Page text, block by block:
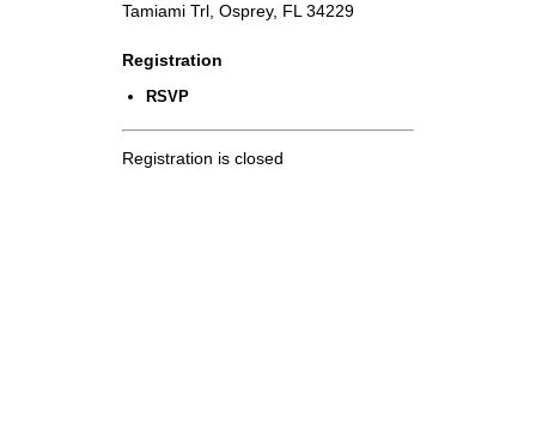
Tamiami Trl, Osprey, FL 34229
Registration
RSVP
Registration is closed